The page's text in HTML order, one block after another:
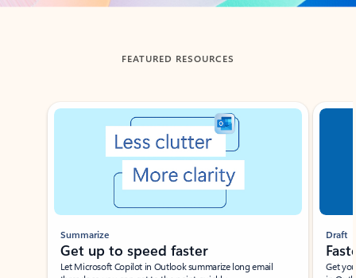
FEATURED RESOURCES
Showing slide 1 of 3
Summarize
Get up to speed faster ​
Let Microsoft Copilot in Outlook summarize long email
Draft
Get